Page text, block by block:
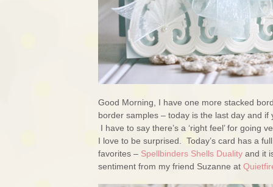
Good Morning, I have one more stacked
border samples – today is the last day and
I have to say there’s a ‘right feel’ for
I love to be surprised. Today’s card has a
favorites – Spellbinders Shells Duality and it
sentiment from my friend Suzanne at